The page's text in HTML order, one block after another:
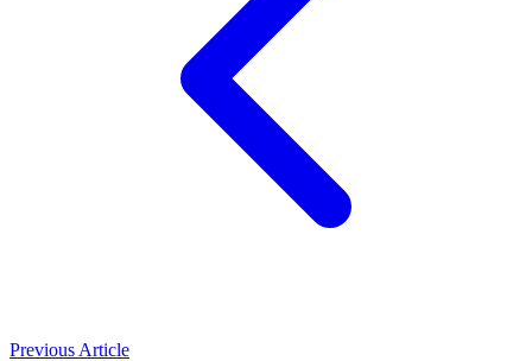
Previous Article